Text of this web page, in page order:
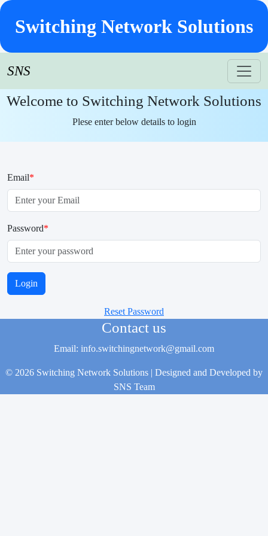
Switching Network Solutions
SNS
Welcome to Switching Network Solutions
Plese enter below details to login
Email*
Password*
Reset Password
Contact us
Email: info.switchingnetwork@gmail.com
© 2026 Switching Network Solutions | Designed and Developed by
SNS Team